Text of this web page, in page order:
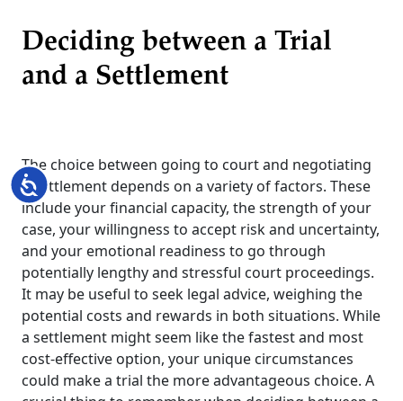
Accessibility
Deciding between a Trial
and a Settlement
The choice between going to court and negotiating
a settlement depends on a variety of factors. These
include your financial capacity, the strength of your
case, your willingness to accept risk and uncertainty,
and your emotional readiness to go through
potentially lengthy and stressful court proceedings.
It may be useful to seek legal advice, weighing the
potential costs and rewards in both situations. While
a settlement might seem like the fastest and most
cost-effective option, your unique circumstances
could make a trial the more advantageous choice. A